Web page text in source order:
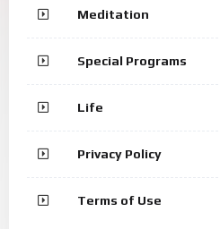
Meditation
Special Programs
Life
Privacy Policy
Terms of Use